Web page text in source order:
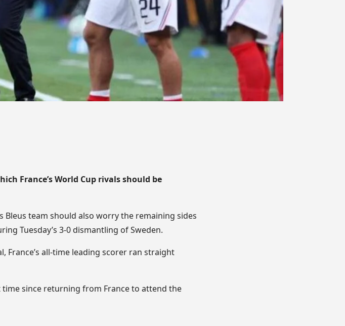
France’s World Cup rivals should be
team should also worry the remaining sides
Tuesday’s 3-0 dismantling of Sweden.
France’s all-time leading scorer ran straight
since returning from France to attend the